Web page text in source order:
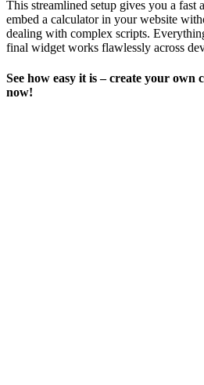
This streamlined setup gives you a fast
embed a calculator in your website
dealing with complex scripts.
final widget works flawlessly across
See how easy it is – create your
now!